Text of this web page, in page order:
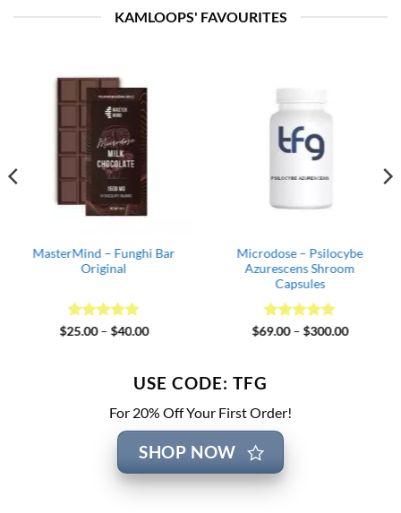
KAMLOOPS' FAVOURITES
MasterMind – Funghi Bar
Original
Rated5
$25.00 – $40.00Price
$40.00
Microdose – Psilocybe
Azurescens Shroom
Capsules
Rated 4.82
$69.00 – $300.00Price
USE CODE: TFG
For 20% Off Your First Order!
SHOP NOW